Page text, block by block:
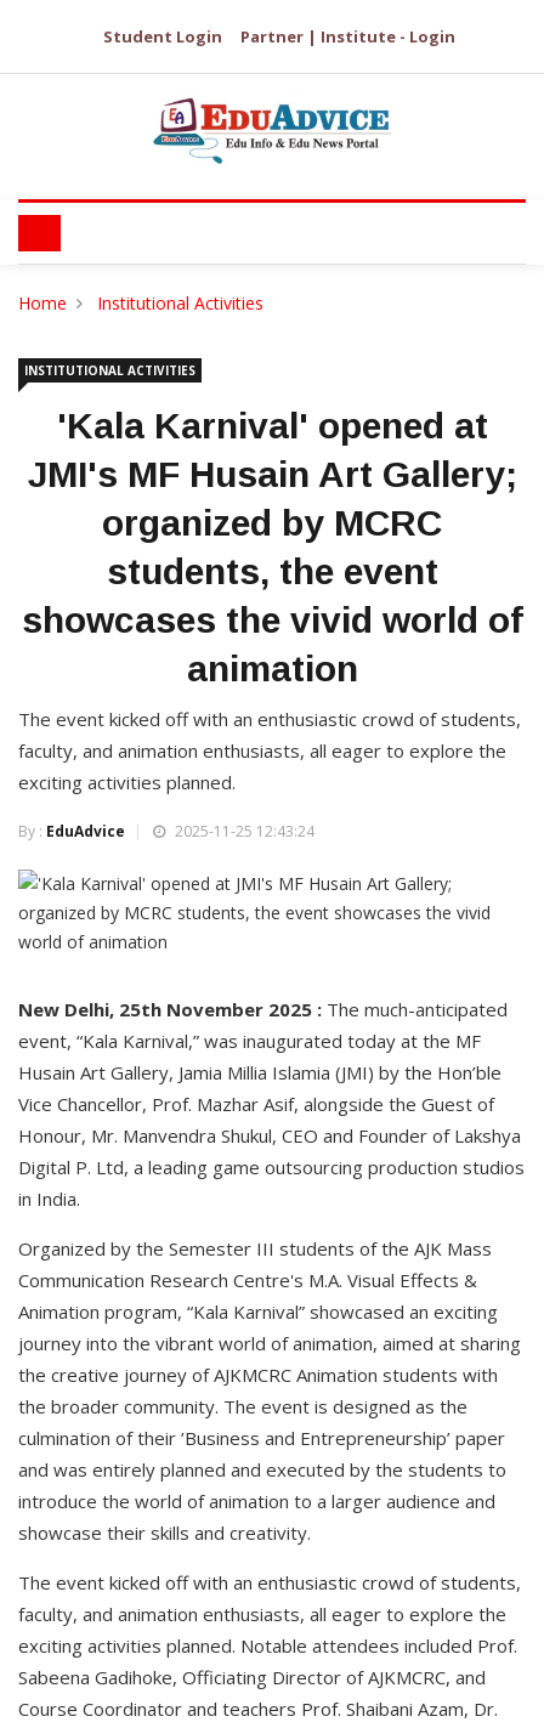
Student Login Partner | Institute - Login
Home Institutional Activities
INSTITUTIONAL ACTIVITIES
'Kala Karnival' opened at
JMI's MF Husain Art Gallery;
organized by MCRC
students, the event
showcases the vivid world of
animation
The event kicked off with an enthusiastic crowd of students,
faculty, and animation enthusiasts, all eager to explore the
exciting activities planned.
By : EduAdvice 2025-11-25 12:43:24
New Delhi, 25th November 2025 : The much-anticipated
event, “Kala Karnival,” was inaugurated today at the MF
Husain Art Gallery, Jamia Millia Islamia (JMI) by the Hon’ble
Vice Chancellor, Prof. Mazhar Asif, alongside the Guest of
Honour, Mr. Manvendra Shukul, CEO and Founder of Lakshya
Digital P. Ltd, a leading game outsourcing production studios
in India.
Organized by the Semester III students of the AJK Mass
Communication Research Centre's M.A. Visual Effects &
Animation program, “Kala Karnival” showcased an exciting
journey into the vibrant world of animation, aimed at sharing
the creative journey of AJKMCRC Animation students with
the broader community. The event is designed as the
culmination of their ’Business and Entrepreneurship’ paper
and was entirely planned and executed by the students to
introduce the world of animation to a larger audience and
showcase their skills and creativity.
The event kicked off with an enthusiastic crowd of students,
faculty, and animation enthusiasts, all eager to explore the
exciting activities planned. Notable attendees included Prof.
Sabeena Gadihoke, Officiating Director of AJKMCRC, and
Course Coordinator and teachers Prof. Shaibani Azam, Dr.